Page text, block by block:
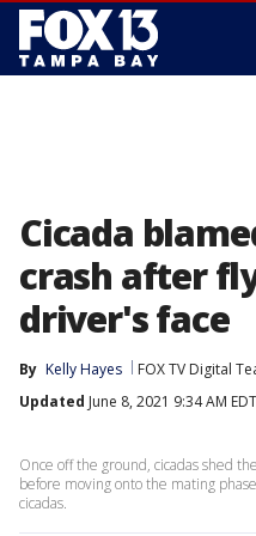
Cicada
crash after
driver's face
By Kelly Hayes FOX TV Digital
Updated June 8, 2021 9:34 AM EDT
Once off the ground, cicadas shed
before moving onto the mating
cicadas.